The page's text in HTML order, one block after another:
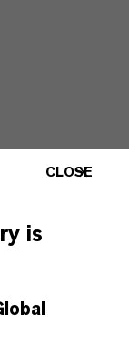
CLOSE
is